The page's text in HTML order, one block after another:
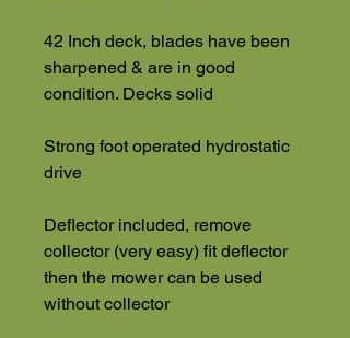
42 Inch deck, blades have been
sharpened & are in good
condition. Decks solid
Strong foot operated hydrostatic
drive
Deflector included, remove
collector (very easy) fit deflector
then the mower can be used
without collector